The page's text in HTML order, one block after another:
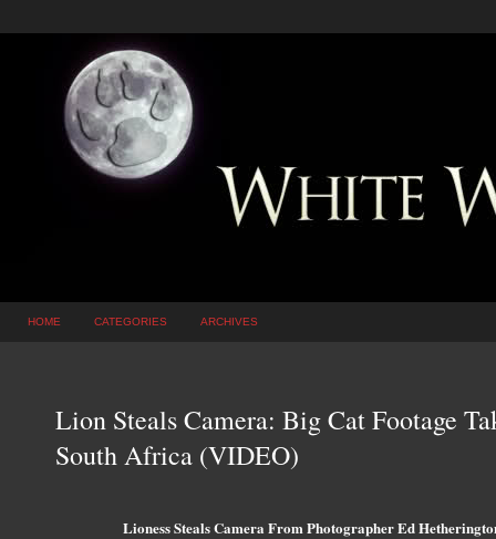
HOME CATEGORIES ARCHIVES
Lion Steals Camera: Big Cat Footage
South Africa (VIDEO)
Lioness Steals Camera From Photographer Ed